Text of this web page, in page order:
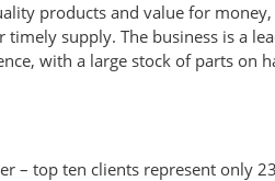
products and value for
supply. The business is a
with a large stock of parts on
– top ten clients represent only